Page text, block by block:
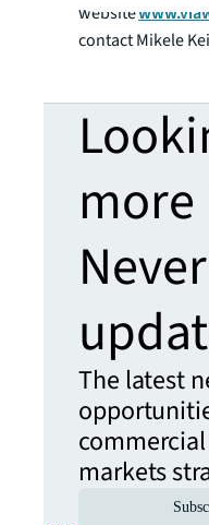
website
contact Mikele
more
The latest
markets